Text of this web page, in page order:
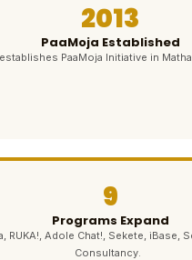
2013
PaaMoja Established
PaaMoja Initiative in
9
Programs Expand
RUKA!, Adole Chat!, Sekete, iBase,
Consultancy.